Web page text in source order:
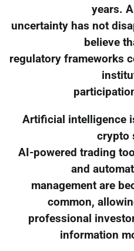
years.
uncertainty has not
believe
regulatory frameworks
Artificial intelligence
crypto
AI-powered trading
and
management are
common,
professional
information